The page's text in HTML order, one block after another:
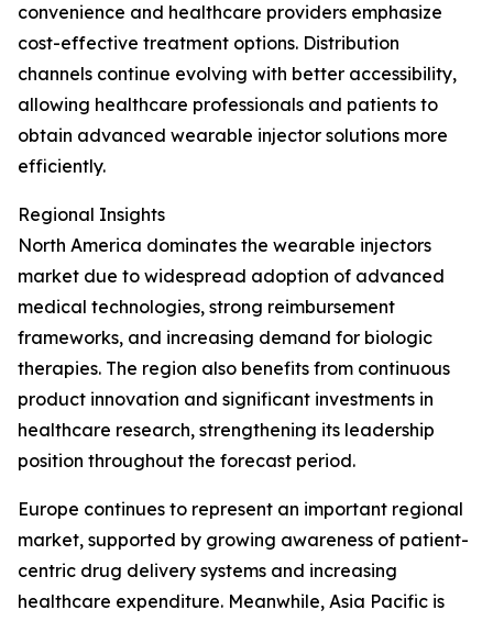
convenience and healthcare providers emphasize
cost-effective treatment options. Distribution
channels continue evolving with better accessibility,
allowing healthcare professionals and patients to
obtain advanced wearable injector solutions more
efficiently.
Regional Insights
North America dominates the wearable injectors
market due to widespread adoption of advanced
medical technologies, strong reimbursement
frameworks, and increasing demand for biologic
therapies. The region also benefits from continuous
product innovation and significant investments in
healthcare research, strengthening its leadership
position throughout the forecast period.
Europe continues to represent an important regional
market, supported by growing awareness of patient-
centric drug delivery systems and increasing
healthcare expenditure. Meanwhile, Asia Pacific is